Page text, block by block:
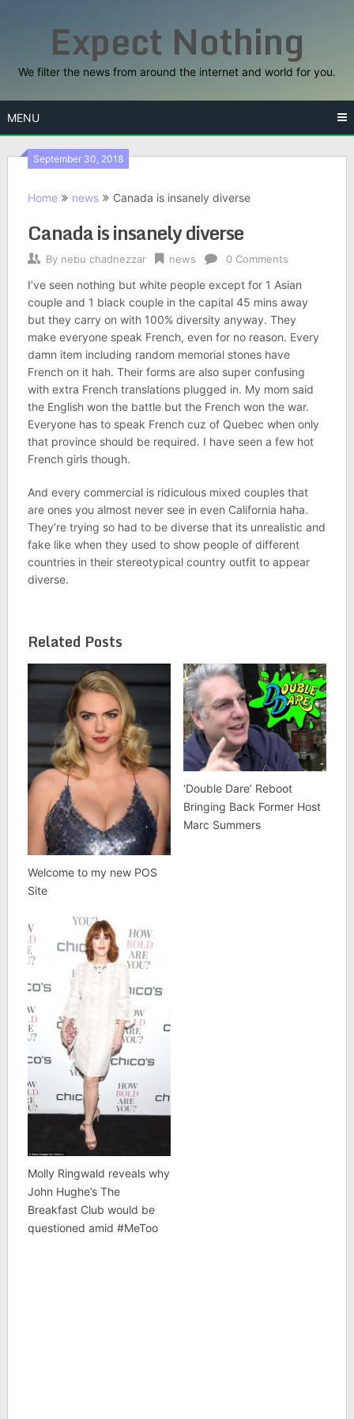
Expect Nothing
We filter the news from around the internet and world for you.
MENU
September 30, 2018
Home news Canada is insanely diverse
Canada is insanely diverse
By nebu chadnezzar news 0 Comments
I’ve seen nothing but white people except for 1 Asian
couple and 1 black couple in the capital 45 mins away
but they carry on with 100% diversity anyway. They
make everyone speak French, even for no reason. Every
damn item including random memorial stones have
French on it hah. Their forms are also super confusing
with extra French translations plugged in. My mom said
the English won the battle but the French won the war.
Everyone has to speak French cuz of Quebec when only
that province should be required. I have seen a few hot
French girls though.
And every commercial is ridiculous mixed couples that
are ones you almost never see in even California haha.
They’re trying so had to be diverse that its unrealistic and
fake like when they used to show people of different
countries in their stereotypical country outfit to appear
diverse.
Related Posts
Welcome to my new POS
Site
‘Double Dare’ Reboot
Bringing Back Former Host
Marc Summers
Molly Ringwald reveals why
John Hughe’s The
Breakfast Club would be
questioned amid #MeToo